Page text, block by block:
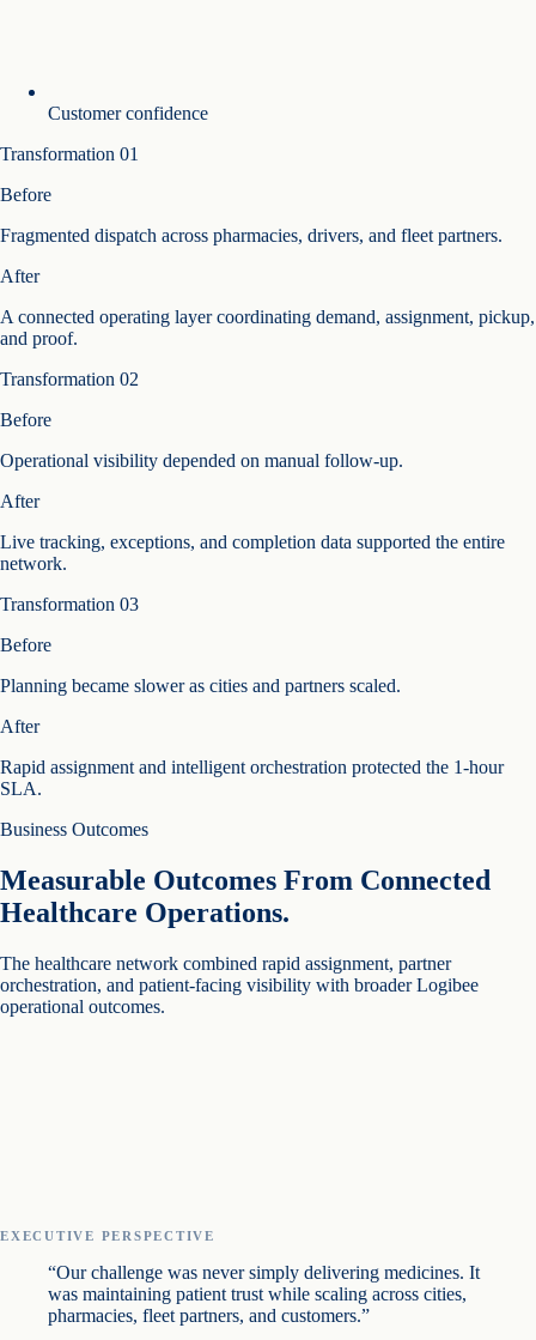
Customer confidence
Transformation 01
Before
Fragmented dispatch across pharmacies, drivers, and fleet partners.
After
A connected operating layer coordinating demand, assignment, pickup,
and proof.
Transformation 02
Before
Operational visibility depended on manual follow-up.
After
Live tracking, exceptions, and completion data supported the entire
network.
Transformation 03
Before
Planning became slower as cities and partners scaled.
After
Rapid assignment and intelligent orchestration protected the 1-hour
SLA.
Business Outcomes
Measurable Outcomes From Connected
Healthcare Operations.
The healthcare network combined rapid assignment, partner
orchestration, and patient-facing visibility with broader Logibee
operational outcomes.
EXECUTIVE PERSPECTIVE
“Our challenge was never simply delivering medicines. It
was maintaining patient trust while scaling across cities,
pharmacies, fleet partners, and customers.”